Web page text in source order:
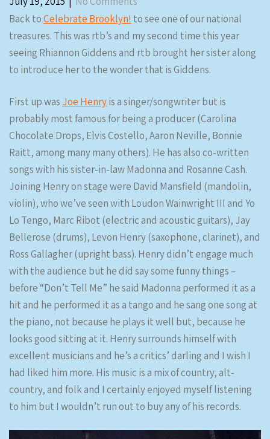
Back toCelebrate Brooklyn! to see one of our national
treasures. This was rtb’s and my second time this year
seeing Rhiannon Giddens and rtb brought her sister along
to introduce her to the wonder that is Giddens.
First up was Joe Henryis a singer/songwriter but is
probably most famous for being a producer (Carolina
Chocolate Drops, Elvis Costello, Aaron Neville, Bonnie
Raitt, among many many others). He has also co-written
songs with his sister-in-law Madonna and Rosanne Cash.
Joining Henry on stage were David Mansfield (mandolin,
violin), who we’ve seen with Loudon Wainwright III and Yo
Lo Tengo, Marc Ribot (electric and acoustic guitars), Jay
Bellerose (drums), Levon Henry (saxophone, clarinet), and
Ross Gallagher (upright bass). Henry didn’t engage much
with the audience but he did say some funny things –
before “Don’t Tell Me” he said Madonna performed it as a
hit and he performed it as a tango and he sang one song at
the piano, not because he plays it well but, because he
looks good sitting at it. Henry surrounds himself with
excellent musicians and he’s a critics’ darling and I wish I
had liked him more. His music is a mix of country, alt-
country, and folk and I certainly enjoyed myself listening
to him but I wouldn’t run out to buy any of his records.